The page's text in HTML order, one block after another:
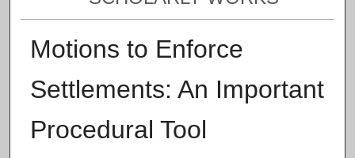
Motions to Enforce
Settlements: An Important
Procedural Tool